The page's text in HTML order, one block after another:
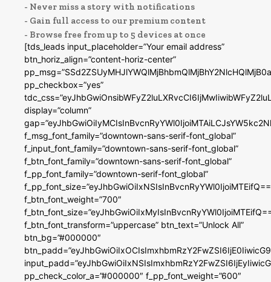
- Never miss a story with notifications
- Gain full access to our premium content
- Browse free from up to 5 devices at once
[tds_leads input_placeholder=”Your email address”
btn_horiz_align=”content-horiz-center”
pp_checkbox=”yes”
display=”column”
f_msg_font_family=”downtown-sans-serif-font_global”
f_input_font_family=”downtown-sans-serif-font_global”
f_btn_font_family=”downtown-sans-serif-font_global”
f_pp_font_family=”downtown-serif-font_global”
f_btn_font_weight=”700″
f_btn_font_transform=”uppercase” btn_text=”Unlock All”
btn_bg=”#000000″
pp_check_color_a=”#000000″ f_pp_font_weight=”600″